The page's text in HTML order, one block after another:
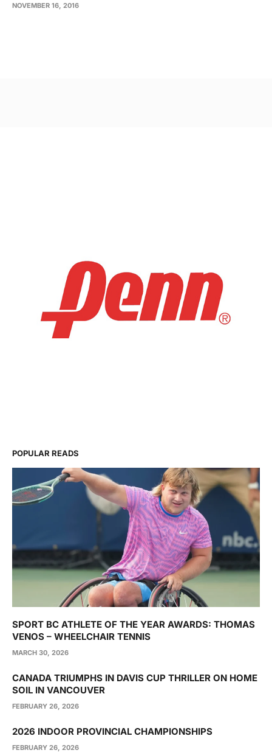
NOVEMBER 16, 2016
POPULAR READS
SPORT BC ATHLETE OF THE YEAR AWARDS: THOMAS
VENOS – WHEELCHAIR TENNIS
MARCH 30, 2026
CANADA TRIUMPHS IN DAVIS CUP THRILLER ON HOME
SOIL IN VANCOUVER
FEBRUARY 26, 2026
2026 INDOOR PROVINCIAL CHAMPIONSHIPS
FEBRUARY 26, 2026